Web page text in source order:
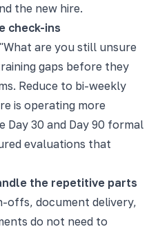
the new hire.
check-ins
are you still unsure
gaps before they
Reduce to bi-weekly
is operating more
Day 30 and Day 90 formal
evaluations that
the repetitive parts
offs, document delivery,
do not need to